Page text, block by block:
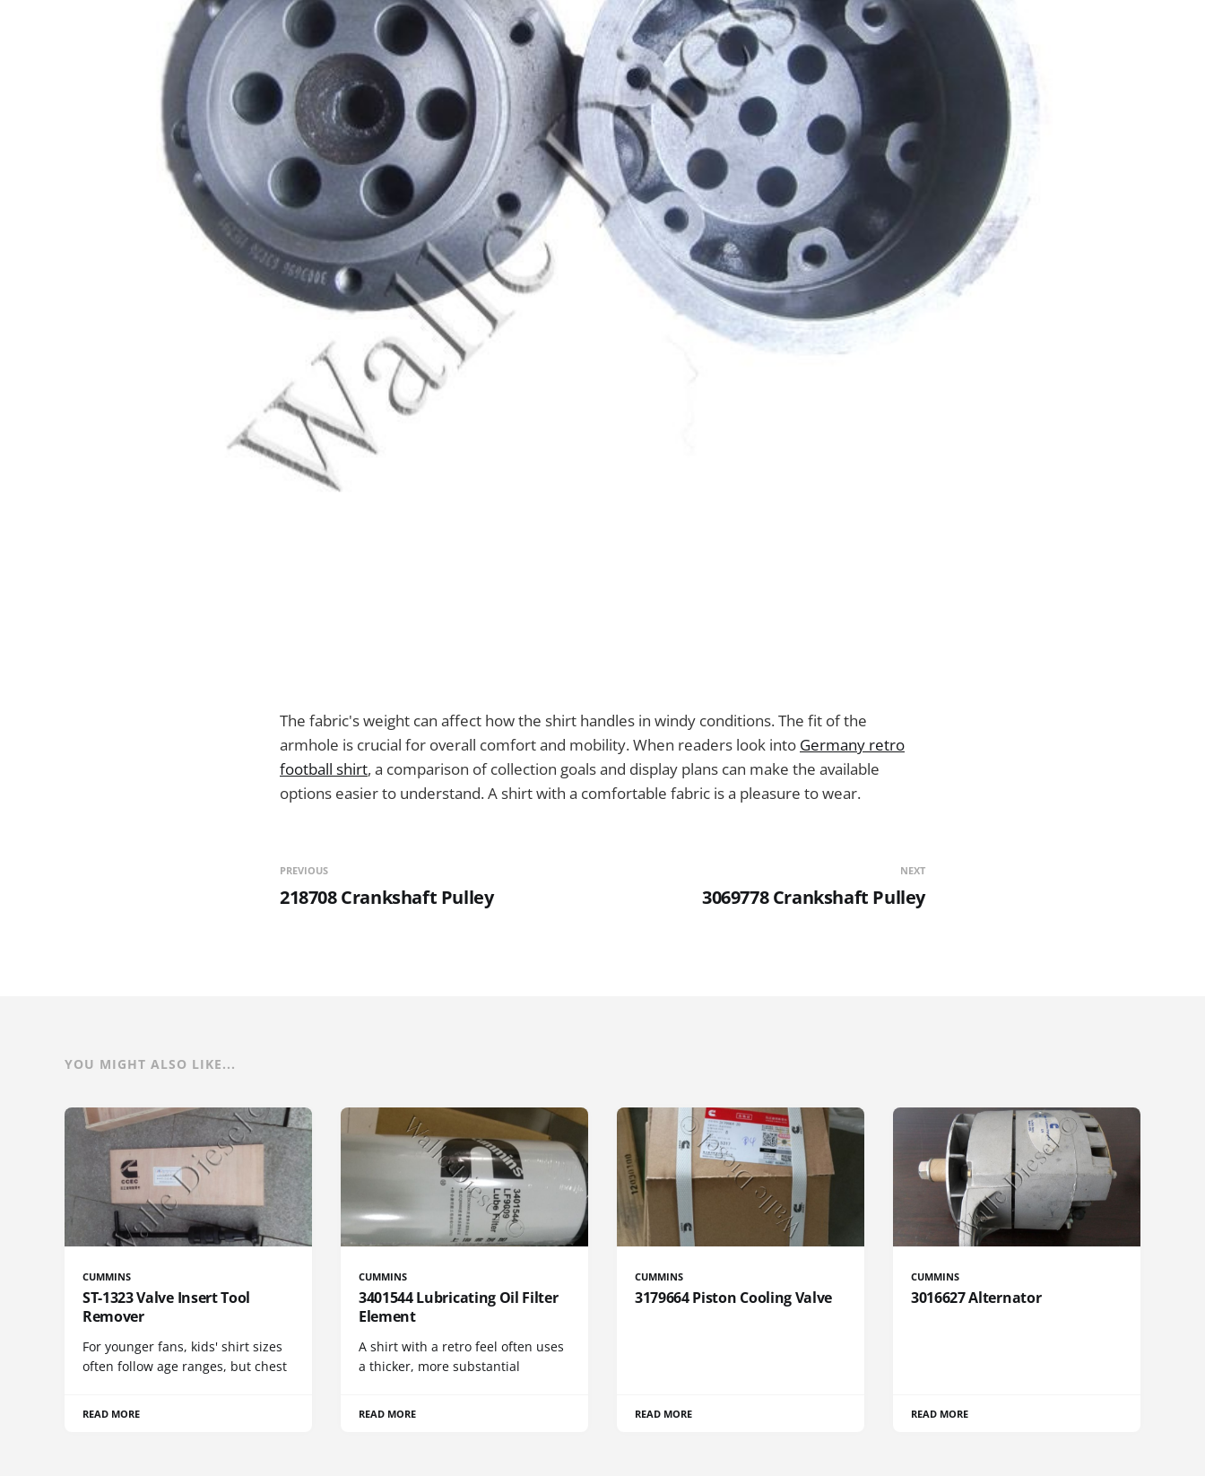
The fabric's weight can affect how the shirt handles in windy conditions. The fit of the
armhole is crucial for overall comfort and mobility. When readers look into Germany retro
football shirt, a comparison of collection goals and display plans can make the available
options easier to understand. A shirt with a comfortable fabric is a pleasure to wear.
PREVIOUS
218708 Crankshaft Pulley
NEXT
3069778 Crankshaft Pulley
YOU MIGHT ALSO LIKE...
CUMMINS
ST-1323 Valve Insert Tool
Remover
For younger fans, kids' shirt sizes
often follow age ranges, but chest
READ MORE
CUMMINS
3401544 Lubricating Oil Filter
Element
A shirt with a retro feel often uses
a thicker, more substantial
READ MORE
CUMMINS
3179664 Piston Cooling Valve
READ MORE
CUMMINS
3016627 Alternator
READ MORE